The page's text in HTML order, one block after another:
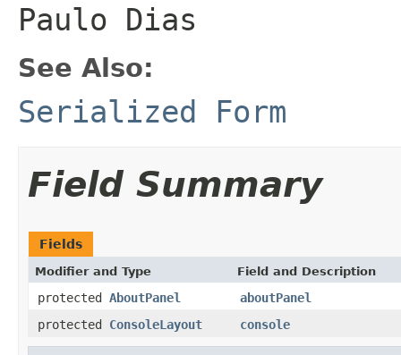
Paulo Dias
See Also:
Serialized Form
Field Summary
Fields
Modifier and Type Field and Description
protected AboutPanel
aboutPanel
protected ConsoleLayout console